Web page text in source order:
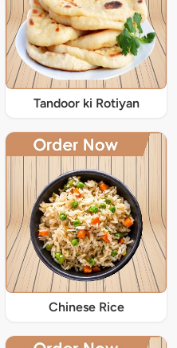
Tandoor ki Rotiyan
Chinese Rice